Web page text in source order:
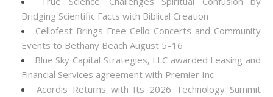
Bridging Scientific Facts with Biblical Creation
Cellofest Brings Free Cello Concerts and Community
Events to Bethany Beach August 5–16
Blue Sky Capital Strategies, LLC awarded Leasing and
Financial Services agreement with Premier Inc
Acordis Returns with Its 2026 Technology Summit